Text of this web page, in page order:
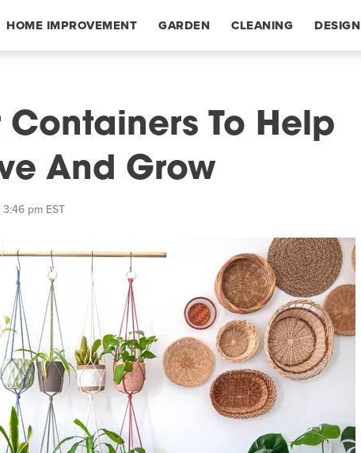
HOME IMPROVEMENT GARDEN CLEANING DESIGN
Containers To Help
And Grow
pm EST